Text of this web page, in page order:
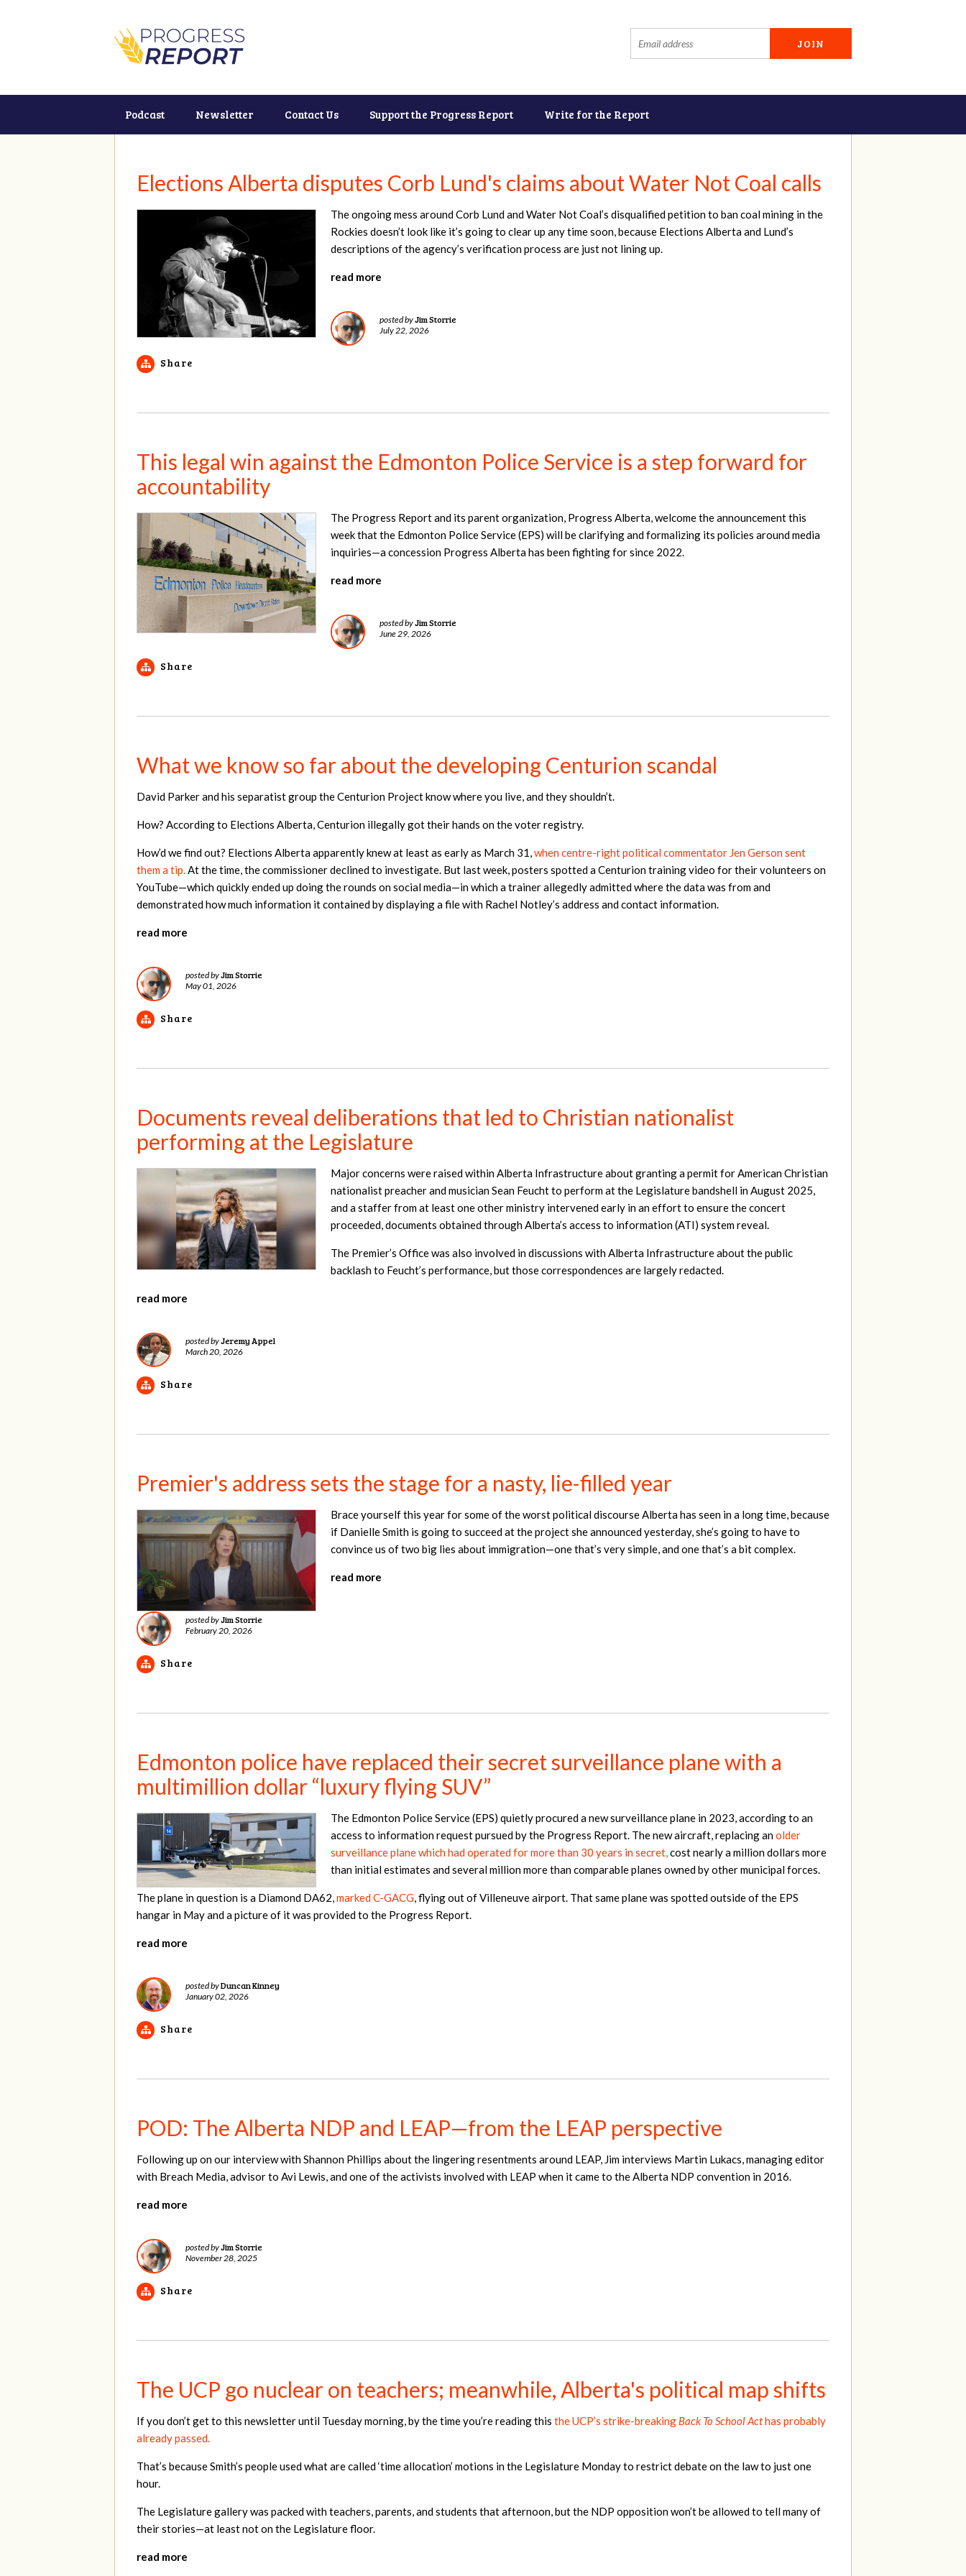
Podcast Newsletter Contact Us Support the Progress Report Write for the Report
Elections Alberta disputes Corb Lund's claims about Water Not Coal calls
The ongoing mess around Corb Lund and Water Not Coal’s disqualified petition to ban coal mining in the
Rockies doesn’t look like it’s going to clear up any time soon, because Elections Alberta and Lund’s
descriptions of the agency’s verification process are just not lining up.
read more
posted byJim Storrie
July 22, 2026
Share
This legal win against the Edmonton Police Service is a step forward for
accountability
The Progress Report and its parent organization, Progress Alberta, welcome the announcement this
week that the Edmonton Police Service (EPS) will be clarifying and formalizing its policies around media
inquiries—a concession Progress Alberta has been fighting for since 2022.
read more
posted byJim Storrie
June 29, 2026
Share
What we know so far about the developing Centurion scandal
David Parker and his separatist group the Centurion Project know where you live, and they shouldn’t.
How? According to Elections Alberta, Centurion illegally got their hands on the voter registry.
How’d we find out? Elections Alberta apparently knew at least as early as March 31,when centre-right political commentator Jen Gerson sent
them a tip.At the time, the commissioner declined to investigate. But last week, posters spotted a Centurion training video for their volunteers on
YouTube—which quickly ended up doing the rounds on social media—in which a trainer allegedly admitted where the data was from and
demonstrated how much information it contained by displaying a file with Rachel Notley’s address and contact information.
read more
posted byJim Storrie
May 01, 2026
Share
Documents reveal deliberations that led to Christian nationalist
performing at the Legislature
Major concerns were raised within Alberta Infrastructure about granting a permit for American Christian
nationalist preacher and musician Sean Feucht to perform at the Legislature bandshell in August 2025,
and a staffer from at least one other ministry intervened early in an effort to ensure the concert
proceeded, documents obtained through Alberta’s access to information (ATI) system reveal.
The Premier’s Office was also involved in discussions with Alberta Infrastructure about the public
backlash to Feucht’s performance, but those correspondences are largely redacted.
read more
posted byJeremy Appel
March 20, 2026
Share
Premier's address sets the stage for a nasty, lie-filled year
Brace yourself this year for some of the worst political discourse Alberta has seen in a long time, because
if Danielle Smith is going to succeed at the project she announced yesterday, she’s going to have to
convince us of two big lies about immigration—one that’s very simple, and one that’s a bit complex.
read more
posted byJim Storrie
February 20, 2026
Share
Edmonton police have replaced their secret surveillance plane with a
multimillion dollar “luxury flying SUV”
The Edmonton Police Service (EPS) quietly procured a new surveillance plane in 2023, according to an
access to information request pursued by the Progress Report. The new aircraft, replacing anolder
surveillance plane which had operated for more than 30 years in secret,cost nearly a million dollars more
than initial estimates and several million more than comparable planes owned by other municipal forces.
The plane in question is a Diamond DA62,marked C-GACG, flying out of Villeneuve airport. That same plane was spotted outside of the EPS
hangar in May and a picture of it was provided to the Progress Report.
read more
posted byDuncan Kinney
January 02, 2026
Share
POD: The Alberta NDP and LEAP—from the LEAP perspective
Following up on our interview with Shannon Phillips about the lingering resentments around LEAP, Jim interviews Martin Lukacs, managing editor
with Breach Media, advisor to Avi Lewis, and one of the activists involved with LEAP when it came to the Alberta NDP convention in 2016.
read more
posted byJim Storrie
November 28, 2025
Share
The UCP go nuclear on teachers; meanwhile, Alberta's political map shifts
If you don’t get to this newsletter until Tuesday morning, by the time you’re reading this the UCP’s strike-breaking Back To School Acthas probably
already passed.
That’s because Smith’s people used what are called ‘time allocation’ motions in the Legislature Monday to restrict debate on the law to just one
hour.
The Legislature gallery was packed with teachers, parents, and students that afternoon, but the NDP opposition won’t be allowed to tell many of
their stories—at least not on the Legislature floor.
read more